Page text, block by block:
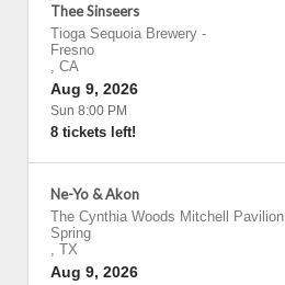
Thee Sinseers
Tioga Sequoia Brewery -
Fresno
, CA
Aug 9, 2026
Sun 8:00 PM
8 tickets left!
Ne-Yo & Akon
The Cynthia Woods Mitchell Pavilion
Spring
, TX
Aug 9, 2026